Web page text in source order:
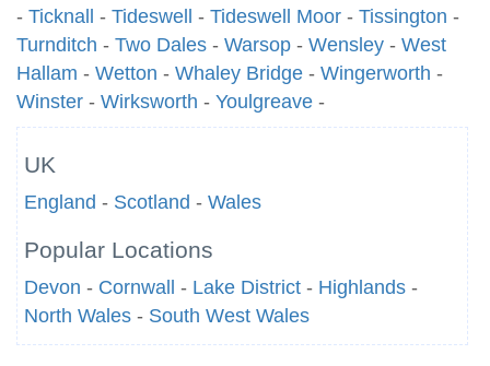
- Ticknall - Tideswell - Tideswell Moor - Tissington -
Turnditch - Two Dales - Warsop - Wensley - West
Hallam - Wetton - Whaley Bridge - Wingerworth -
Winster - Wirksworth - Youlgreave -
UK
England - Scotland - Wales
Popular Locations
Devon - Cornwall - Lake District - Highlands -
North Wales - South West Wales